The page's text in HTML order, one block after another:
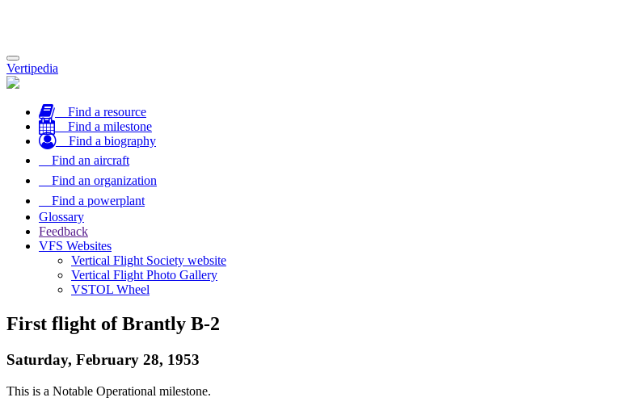
Toggle
navigation
Vertipedia
Find a resource
Find a milestone
Find a biography
Find an aircraft
Find an organization
Find a powerplant
Glossary
Feedback
VFS Websites
Vertical Flight Society website
Vertical Flight Photo Gallery
VSTOL Wheel
First flight of Brantly B-2
Saturday, February 28, 1953
This is a Notable Operational milestone.